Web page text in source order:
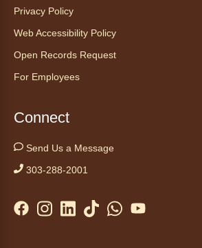
plants grow! Care for and
ages 5-12. Full series
Vera Neumann Groovy
Connect with other older adults
Registration is now closed
Privacy Policy
Web Accessibility Policy
Open Records Request
For Employees
Connect
Send Us a Message
303-288-2001